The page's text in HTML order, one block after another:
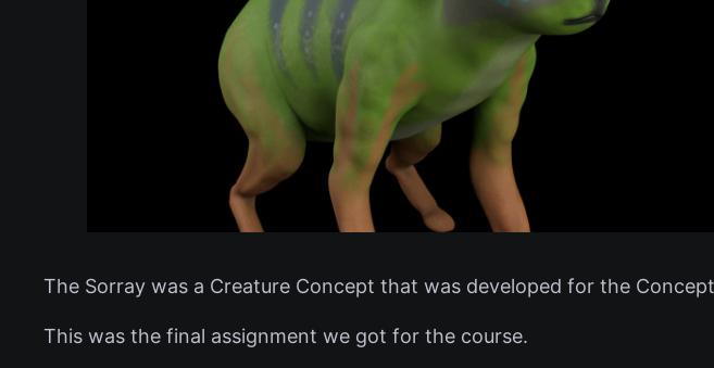
The Sorray was a Creature Concept that was developed for the
This was the final assignment we got for the course.